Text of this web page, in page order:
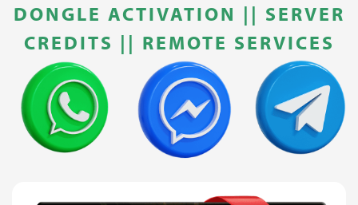
DONGLE ACTIVATION || SERVER
CREDITS || REMOTE SERVICES